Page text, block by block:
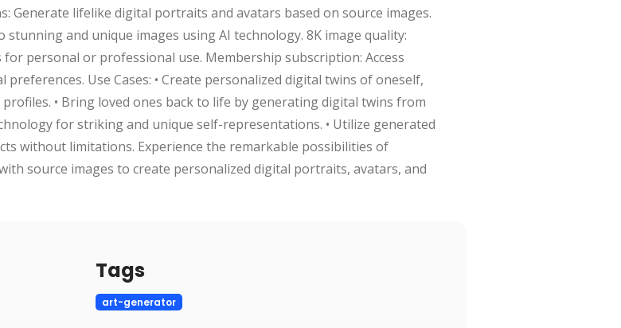
Generate lifelike digital portraits and avatars based on source images.
and unique images using AI technology. 8K image quality:
personal or professional use. Membership subscription: Access
Use Cases: • Create personalized digital twins of oneself,
• Bring loved ones back to life by generating digital twins from
for striking and unique self-representations. • Utilize generated
without limitations. Experience the remarkable possibilities of
source images to create personalized digital portraits, avatars, and
Tags
art-generator